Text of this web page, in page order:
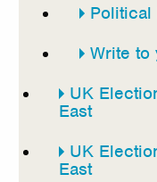
Political
Write to
UK
East
UK
East